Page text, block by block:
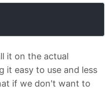
it on the actual
it easy to use and less
if we don't want to